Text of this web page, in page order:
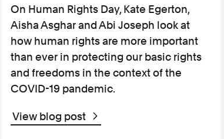
On Human Rights Day, Kate Egerton,
Aisha Asghar and Abi Joseph look at
how human rights are more important
than ever in protecting our basic rights
and freedoms in the context of the
COVID-19 pandemic.
View blog post